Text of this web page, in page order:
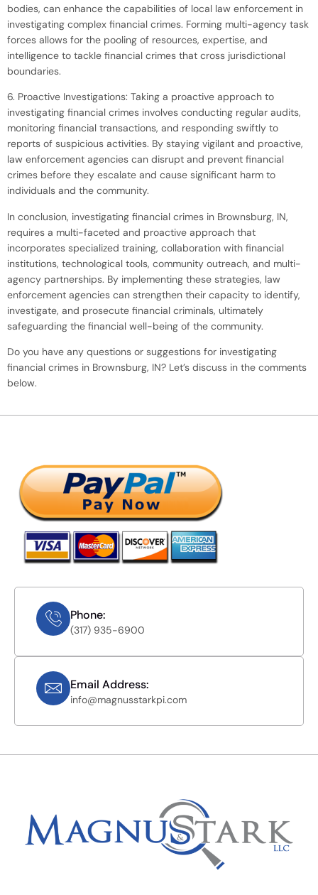
bodies, can enhance the capabilities of local law enforcement in
investigating complex financial crimes. Forming multi-agency task
forces allows for the pooling of resources, expertise, and
intelligence to tackle financial crimes that cross jurisdictional
boundaries.
6. Proactive Investigations: Taking a proactive approach to
investigating financial crimes involves conducting regular audits,
monitoring financial transactions, and responding swiftly to
reports of suspicious activities. By staying vigilant and proactive,
law enforcement agencies can disrupt and prevent financial
crimes before they escalate and cause significant harm to
individuals and the community.
In conclusion, investigating financial crimes in Brownsburg, IN,
requires a multi-faceted and proactive approach that
incorporates specialized training, collaboration with financial
institutions, technological tools, community outreach, and multi-
agency partnerships. By implementing these strategies, law
enforcement agencies can strengthen their capacity to identify,
investigate, and prosecute financial criminals, ultimately
safeguarding the financial well-being of the community.
Do you have any questions or suggestions for investigating
financial crimes in Brownsburg, IN? Let’s discuss in the comments
below.
Phone:
(317) 935-6900
Email Address:
info@magnusstarkpi.com